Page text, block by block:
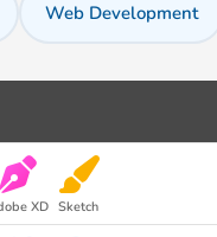
Web Development
XD Sketch